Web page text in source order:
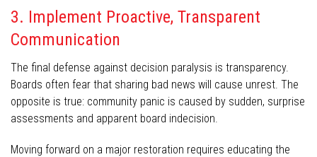
3. Implement Proactive, Transparent
Communication
The final defense against decision paralysis is transparency.
Boards often fear that sharing bad news will cause unrest. The
opposite is true: community panic is caused by sudden, surprise
assessments and apparent board indecision.
Moving forward on a major restoration requires educating the